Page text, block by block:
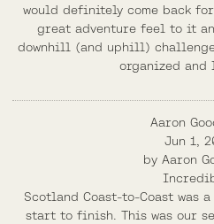
would definitely come back
great adventure feel to it
downhill (and uphill)
organized and
Aaron
Jun 1,
by Aaron
Scotland Coast-to-Coast was
start to finish. This was our